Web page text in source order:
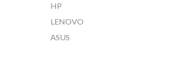
HP
LENOVO
ASUS